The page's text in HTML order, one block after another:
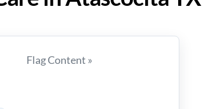
Flag Content »